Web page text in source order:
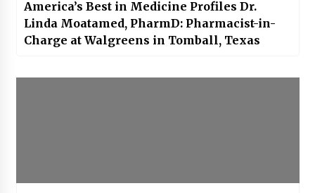
America’s Best in Medicine Profiles Dr.
Linda Moatamed, PharmD: Pharmacist-in-
Charge at Walgreens in Tomball, Texas